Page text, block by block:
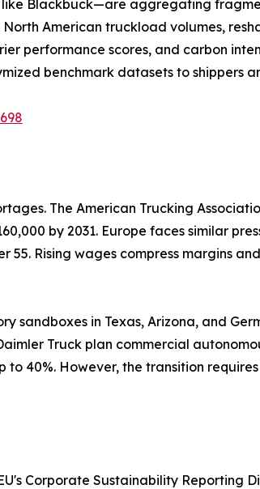
like Blackbuck—are aggregating
American truckload volumes,
performance scores, and carbon
benchmark datasets to shippers
The American Trucking
by 2031. Europe faces similar
Rising wages compress margins
in Texas, Arizona, and
Truck plan commercial
40%. However, the transition requires
Corporate Sustainability Reporting